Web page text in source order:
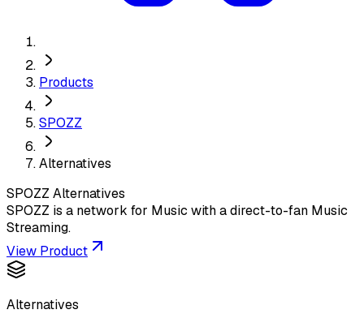
Products
SPOZZ
Alternatives
SPOZZ Alternatives
SPOZZ is a network for Music with a direct-to-fan Music
Streaming.
View Product
Alternatives